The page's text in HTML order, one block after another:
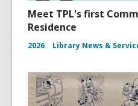
Meet TPL's first
Residence
2026 Library News &